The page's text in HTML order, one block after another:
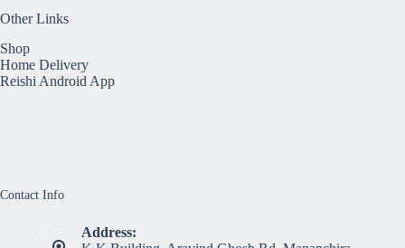
Other Links
Shop
Home Delivery
Reishi Android App
Contact Info
Address: